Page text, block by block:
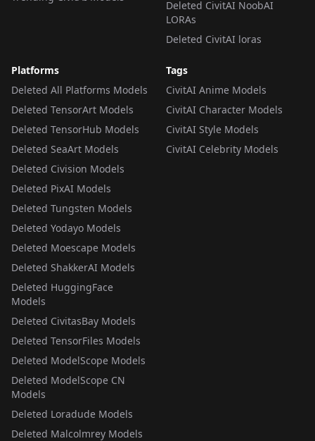
Deleted CivitAI NoobAI
LORAs
Deleted CivitAI loras
Platforms
Deleted All Platforms Models
Deleted TensorArt Models
Deleted TensorHub Models
Deleted SeaArt Models
Deleted Civision Models
Deleted PixAI Models
Deleted Tungsten Models
Deleted Yodayo Models
Deleted Moescape Models
Deleted ShakkerAI Models
Deleted HuggingFace
Models
Deleted CivitasBay Models
Deleted TensorFiles Models
Deleted ModelScope Models
Deleted ModelScope CN
Models
Deleted Loradude Models
Deleted Malcolmrey Models
Tags
CivitAI Anime Models
CivitAI Character Models
CivitAI Style Models
CivitAI Celebrity Models